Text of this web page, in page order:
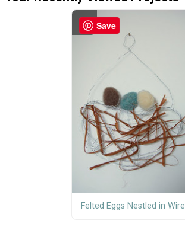
Felted Eggs Nestled in Wire
Save